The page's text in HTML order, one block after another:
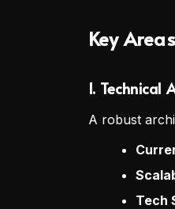
Key
1. Technical
A robust
Tech